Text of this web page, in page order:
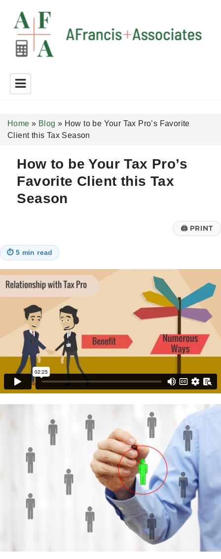
A Francis + Associates
Home » Blog » How to be Your Tax Pro’s Favorite
Client this Tax Season
How to be Your Tax Pro’s
Favorite Client this Tax
Season
🖨PRINT
⏱ 5 min read